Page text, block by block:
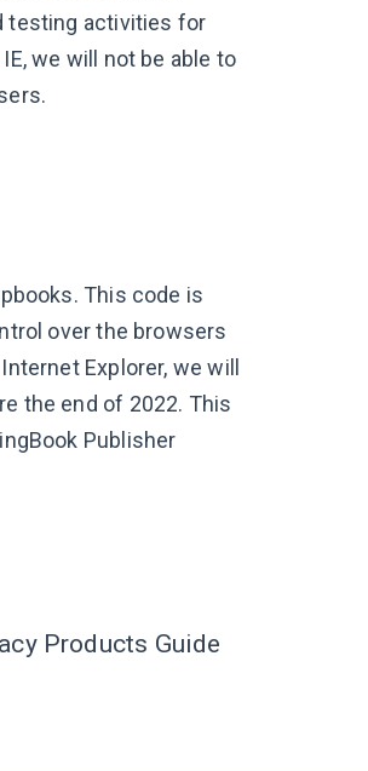
testing activities for
we will not be able to
This code is
over the browsers
Explorer, we will
the end of 2022. This
Publisher
Products Guide